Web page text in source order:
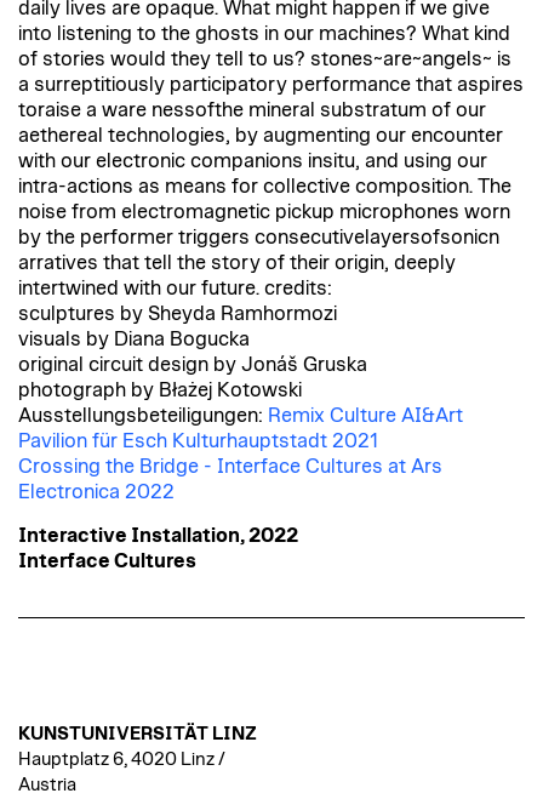
daily lives are opaque. What might happen if we give
into listening to the ghosts in our machines? What kind
of stories would they tell to us? stones~are~angels~ is
a surreptitiously participatory performance that aspires
toraise a ware nessofthe mineral substratum of our
aethereal technologies, by augmenting our encounter
with our electronic companions insitu, and using our
intra-actions as means for collective composition. The
noise from electromagnetic pickup microphones worn
by the performer triggers consecutivelayersofsonicn
arratives that tell the story of their origin, deeply
intertwined with our future. credits:
sculptures by Sheyda Ramhormozi
visuals by Diana Bogucka
original circuit design by Jonáš Gruska
photograph by Błażej Kotowski
Ausstellungsbeteiligungen: Remix Culture AI&Art
Pavilion für Esch Kulturhauptstadt 2021
Crossing the Bridge - Interface Cultures at Ars
Electronica 2022
Interactive Installation, 2022
Interface Cultures
KUNSTUNIVERSITÄT LINZ
Hauptplatz 6, 4020 Linz /
Austria